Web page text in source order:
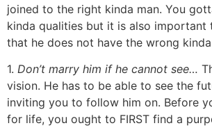
joined to the right kinda man. You
kinda qualities but it is also important
that he does not have the wrong
1. Don’t marry him if he cannot see…
vision. He has to be able to see the
inviting you to follow him on. Before
for life, you ought to FIRST find a